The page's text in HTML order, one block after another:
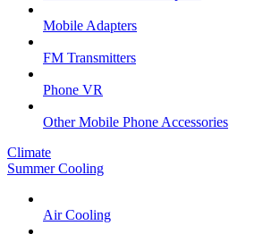
Mobile Adapters
FM Transmitters
Phone VR
Other Mobile Phone Accessories
Climate
Summer Cooling
Air Cooling